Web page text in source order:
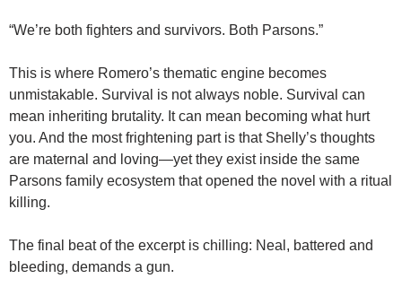
“We’re both fighters and survivors. Both Parsons.”
This is where Romero’s thematic engine becomes
unmistakable. Survival is not always noble. Survival can
mean inheriting brutality. It can mean becoming what hurt
you. And the most frightening part is that Shelly’s thoughts
are maternal and loving—yet they exist inside the same
Parsons family ecosystem that opened the novel with a ritual
killing.
The final beat of the excerpt is chilling: Neal, battered and
bleeding, demands a gun.